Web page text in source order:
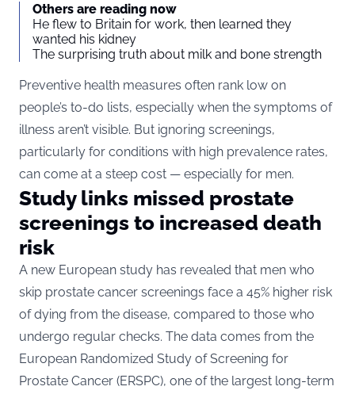
Others are reading now
He flew to Britain for work, then learned they
wanted his kidney
The surprising truth about milk and bone strength
Preventive health measures often rank low on
people’s to-do lists, especially when the symptoms of
illness aren’t visible. But ignoring screenings,
particularly for conditions with high prevalence rates,
can come at a steep cost — especially for men.
Study links missed prostate
screenings to increased death
risk
A new European study has revealed that men who
skip prostate cancer screenings face a 45% higher risk
of dying from the disease, compared to those who
undergo regular checks. The data comes from the
European Randomized Study of Screening for
Prostate Cancer (ERSPC), one of the largest long-term